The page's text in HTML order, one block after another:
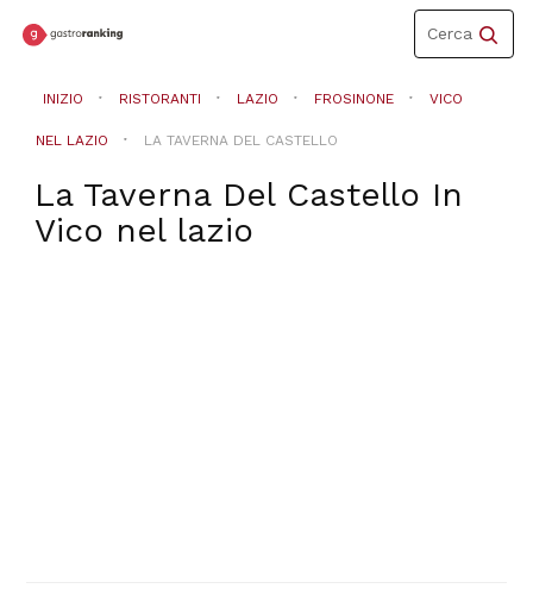
Toggle
navigation
Cerca
INIZIO RISTORANTI LAZIO FROSINONE VICO
NEL LAZIO LA TAVERNA DEL CASTELLO
La Taverna Del Castello In
Vico nel lazio